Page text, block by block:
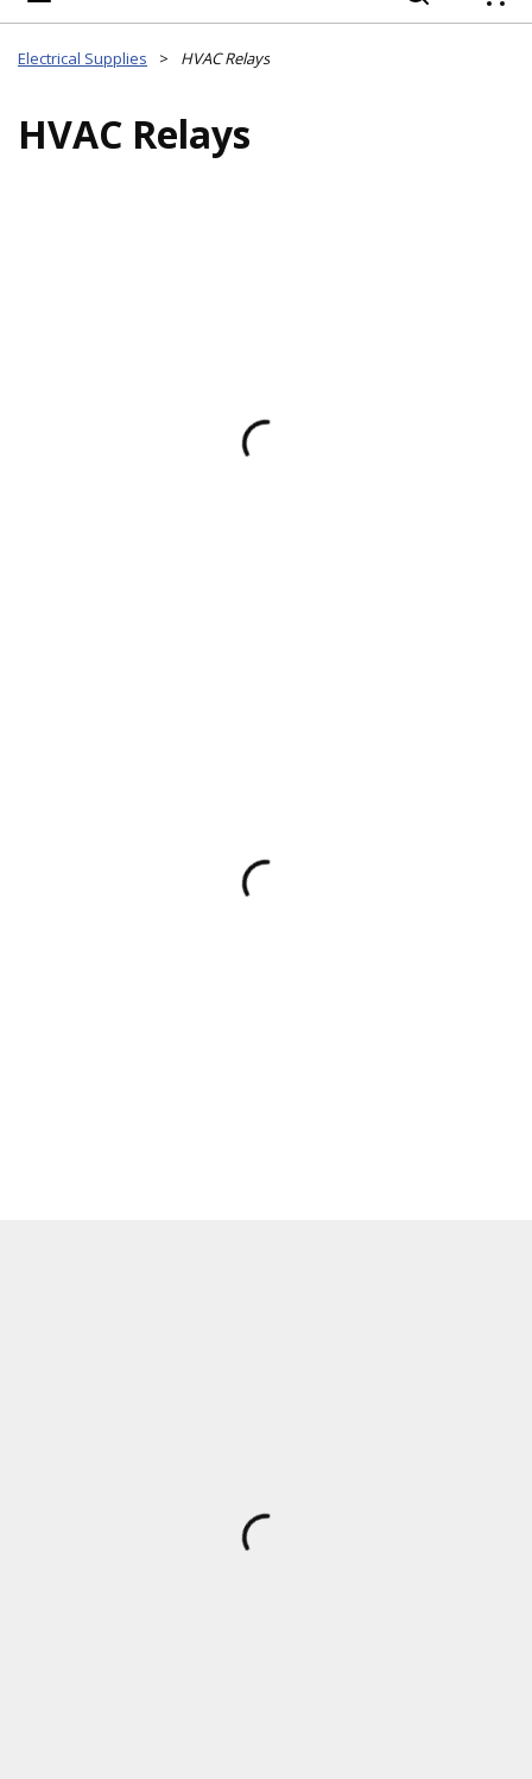
Electrical Supplies > HVAC Relays
HVAC Relays